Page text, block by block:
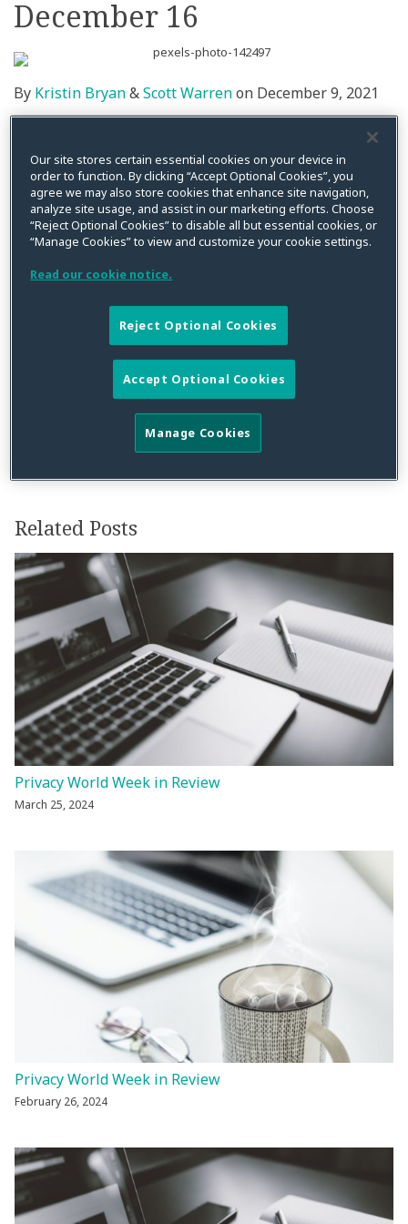
December 16
By Kristin Bryan&Scott Warrenon December 9, 2021
Posted inClass Action,Cybersecurity,Data Breach,Data Privacy,
CPW’sScott Warrenwill be providing a keynote
discussion on theChallenges in Handling a Multi-
Jurisdictional Data Breachfrom 12:45 to 1:15 pm EST at
the virtual Cyber Security ConfEx on Thursday,
December 16th. In addition, from 2-4 pm EST,
and cybersecurity litigation trends as a key speaker.
She will be participating in a round table discussion
with other experts on data privacy and security.
Related Posts
Privacy World Week in Review
March 25, 2024
Privacy World Week in Review
February 26, 2024
Our site stores certain essential cookies on your device in
order to function. By clicking “Accept Optional Cookies”, you
agree we may also store cookies that enhance site navigation,
analyze site usage, and assist in our marketing efforts. Choose
“Reject Optional Cookies” to disable all but essential cookies, or
“Manage Cookies” to view and customize your cookie settings.
Read our cookie notice.
Reject Optional Cookies
Accept Optional Cookies
Manage Cookies